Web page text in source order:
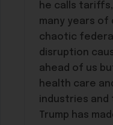
he calls
many years of
chaotic
disruption
ahead of us
health care
industries and
Trump has